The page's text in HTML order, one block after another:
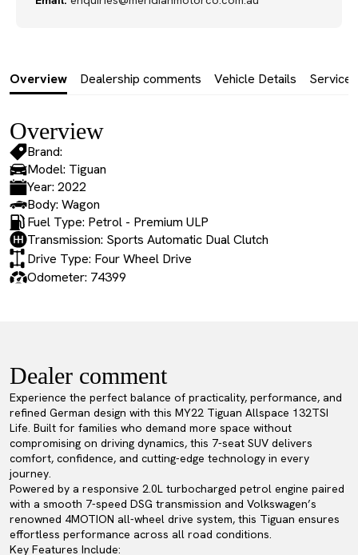
Overview Dealership comments Vehicle Details Service
Overview
Brand:
Model: Tiguan
Year: 2022
Body: Wagon
Fuel Type: Petrol - Premium ULP
Transmission: Sports Automatic Dual Clutch
Drive Type: Four Wheel Drive
Odometer: 74399
Dealer comment
Experience the perfect balance of practicality, performance, and
refined German design with this MY22 Tiguan Allspace 132TSI
Life. Built for families who demand more space without
compromising on driving dynamics, this 7-seat SUV delivers
comfort, confidence, and cutting-edge technology in every
journey.
Powered by a responsive 2.0L turbocharged petrol engine paired
with a smooth 7-speed DSG transmission and Volkswagen’s
renowned 4MOTION all-wheel drive system, this Tiguan ensures
effortless performance across all road conditions.
Key Features Include: